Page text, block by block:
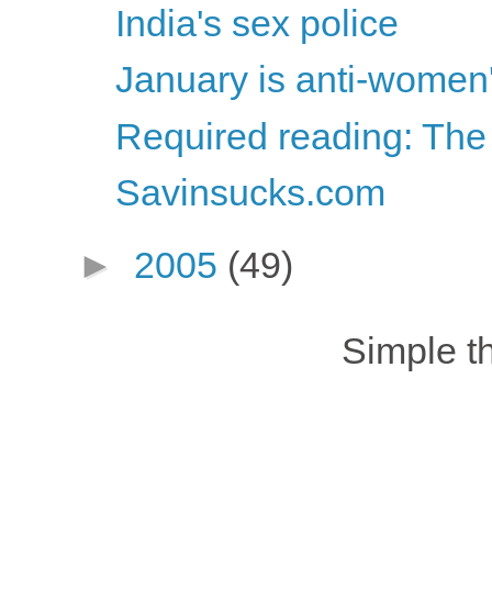
India's sex police
January is anti-
Required reading:
Savinsucks.com
► 2005 (49)
Simple